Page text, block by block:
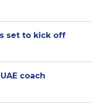
set to kick off
coach